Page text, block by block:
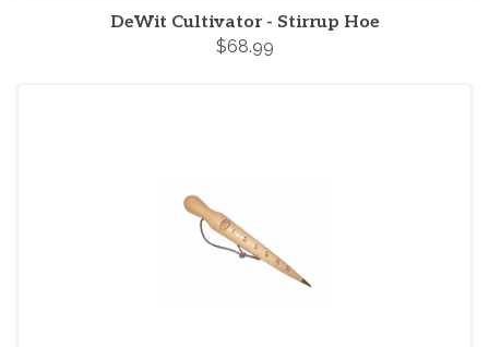
DeWit Cultivator - Stirrup Hoe
$68.99